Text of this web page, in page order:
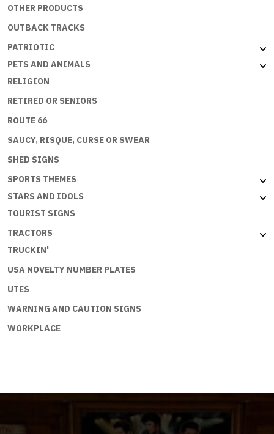
OTHER PRODUCTS
OUTBACK TRACKS
PATRIOTIC
PETS AND ANIMALS
RELIGION
RETIRED OR SENIORS
ROUTE 66
SAUCY, RISQUE, CURSE OR SWEAR
SHED SIGNS
SPORTS THEMES
STARS AND IDOLS
TOURIST SIGNS
TRACTORS
TRUCKIN'
USA NOVELTY NUMBER PLATES
UTES
WARNING AND CAUTION SIGNS
WORKPLACE